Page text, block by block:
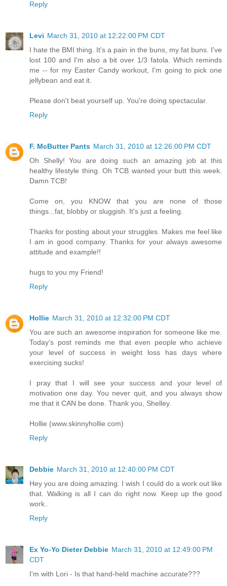
Reply
Levi March 31, 2010 at 12:22:00 PM CDT
I hate the BMI thing. It's a pain in the buns, my fat buns. I've
lost 100 and I'm also a bit over 1/3 fatola. Which reminds
me -- for my Easter Candy workout, I'm going to pick one
jellybean and eat it.
Please don't beat yourself up. You're doing spectacular.
Reply
F. McButter Pants March 31, 2010 at 12:26:00 PM CDT
Oh Shelly! You are doing such an amazing job at this
healthy lifestyle thing. Oh TCB wanted your butt this week.
Damn TCB!
Come on, you KNOW that you are none of those
things...fat, blobby or sluggish. It's just a feeling.
Thanks for posting about your struggles. Makes me feel like
I am in good company. Thanks for your always awesome
attitude and example!!
hugs to you my Friend!
Reply
Hollie March 31, 2010 at 12:32:00 PM CDT
You are such an awesome inspiration for someone like me.
Today's post reminds me that even people who achieve
your level of success in weight loss has days where
exercising sucks!
I pray that I will see your success and your level of
motivation one day. You never quit, and you always show
me that it CAN be done. Thank you, Shelley.
Hollie (www.skinnyhollie.com)
Reply
Debbie March 31, 2010 at 12:40:00 PM CDT
Hey you are doing amazing. I wish I could do a work out like
that. Walking is all I can do right now. Keep up the good
work..
Reply
Ex Yo-Yo Dieter Debbie March 31, 2010 at 12:49:00 PM
CDT
I'm with Lori - Is that hand-held machine accurate???